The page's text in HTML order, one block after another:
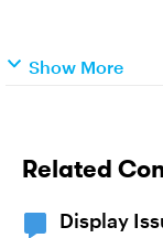
Show More
Related
Display